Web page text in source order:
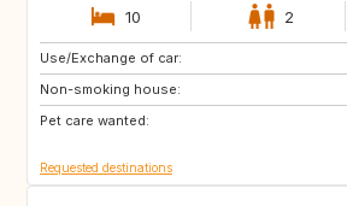
10 2
Use/Exchange of car:
Non-smoking house:
Pet care wanted:
FO
GR
MC
Requested destinations